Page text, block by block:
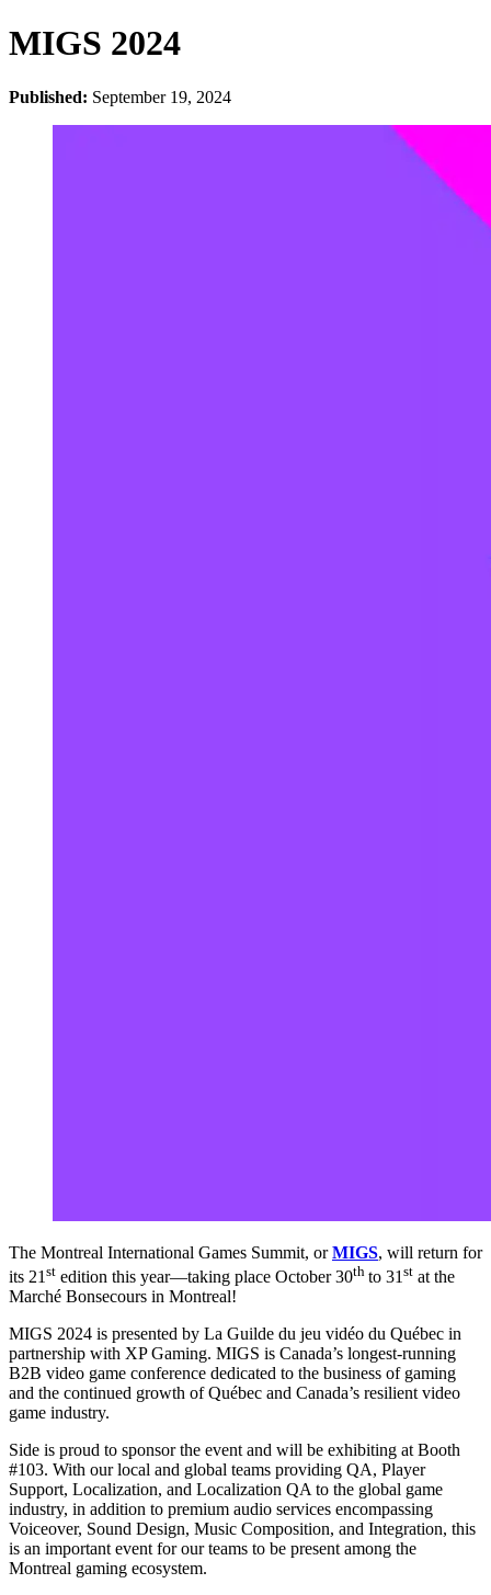
MIGS 2024
Published: September 19, 2024
The Montreal International Games Summit, orMIGS, will return for
its 21 st edition this year—taking place October 30th to 31 st at the
Marché Bonsecours in Montreal!
MIGS 2024 is presented by La Guilde du jeu vidéo du Québec in
partnership with XP Gaming. MIGS is Canada’s longest-running
B2B video game conference dedicated to the business of gaming
and the continued growth of Québec and Canada’s resilient video
game industry.
Side is proud to sponsor the event and will be exhibiting at Booth
#103. With our local and global teams providing QA, Player
Support, Localization, and Localization QA to the global game
industry, in addition to premium audio services encompassing
Voiceover, Sound Design, Music Composition, and Integration, this
is an important event for our teams to be present among the
Montreal gaming ecosystem.